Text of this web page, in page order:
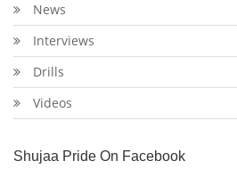
News
Interviews
Drills
Videos
Shujaa Pride On Facebook